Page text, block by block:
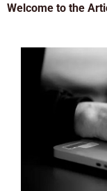
Welcome to the